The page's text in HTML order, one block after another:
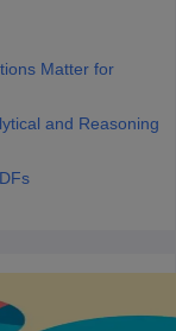
Matter for
and Reasoning